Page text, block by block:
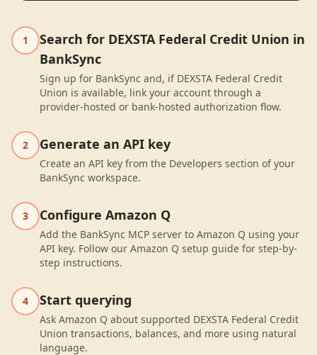
1
Search for DEXSTA Federal Credit Union in
BankSync
Sign up for BankSync and, if DEXSTA Federal Credit
Union is available, link your account through a
provider-hosted or bank-hosted authorization flow.
2 Generate an API key
Create an API key from the Developers section of your
BankSync workspace.
3 Configure Amazon Q
Add the BankSync MCP server to Amazon Q using your
API key. Follow our Amazon Q setup guide for step-by-
step instructions.
4 Start querying
Ask Amazon Q about supported DEXSTA Federal Credit
Union transactions, balances, and more using natural
language.